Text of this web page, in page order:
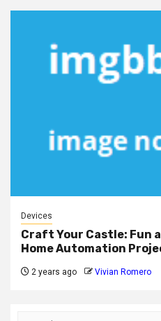
Devices
Craft Your Castle: Fun
Home Automation
2 years ago Vivian Romero